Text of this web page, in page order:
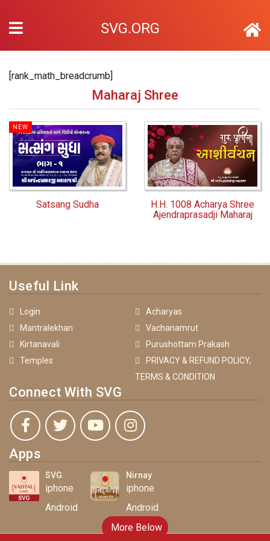
SVG.ORG
[rank_math_breadcrumb]
Maharaj Shree
NEW
Satsang Sudha
H.H. 1008 Acharya Shree
Ajendraprasadji Maharaj
Useful Link
Login
Acharyas
Mantralekhan
Vachanamrut
Kirtanavali
Purushottam Prakash
Temples
PRIVACY & REFUND POLICY,
TERMS & CONDITION
Connect With SVG
Apps
SVG
iphone
Android
Nirnay
iphone
Android
More Below